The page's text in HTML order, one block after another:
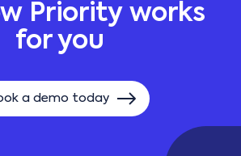
Priority works
for you
a demo today